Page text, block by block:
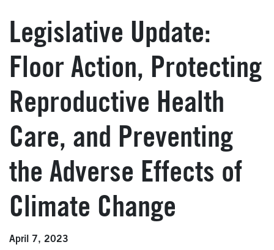
Legislative Update:
Floor Action, Protecting
Reproductive Health
Care, and Preventing
the Adverse Effects of
Climate Change
April 7, 2023